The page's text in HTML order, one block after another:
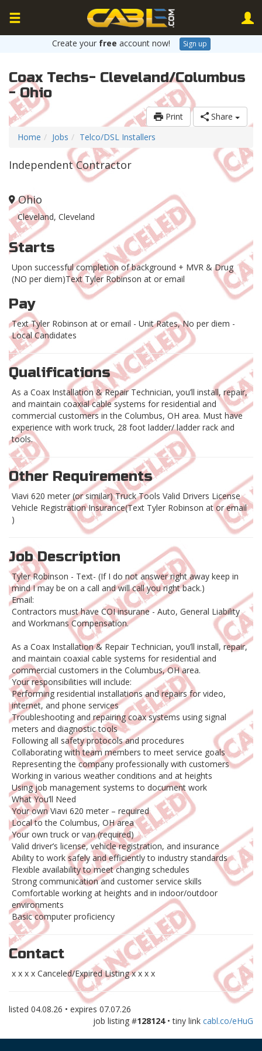
Create your free account now! Sign up
Coax Techs- Cleveland/Columbus
- Ohio
Print
Share
Home
Jobs Telco/DSL Installers
Independent Contractor
Ohio
Cleveland, Cleveland
Starts
Upon successful completion of background + MVR & Drug
(NO per diem)Text Tyler Robinson at or email
Pay
Text Tyler Robinson at or email - Unit Rates, No per diem -
Local Candidates
Qualifications
As a Coax Installation & Repair Technician, you’ll install, repair,
and maintain coaxial cable systems for residential and
commercial customers in the Columbus, OH area. Must have
experience with work truck, 28 foot ladder/ ladder rack and
tools.
Other Requirements
Viavi 620 meter (or similar) Truck Tools Valid Drivers License
Vehicle Registration Insurance(Text Tyler Robinson at or email
)
Job Description
Tyler Robinson - Text- (If I do not answer right away keep in
mind I may be on a call and will call you right back.)
Email:
Contractors must have COI insurane - Auto, General Liability
and Workmans Compensation.
As a Coax Installation & Repair Technician, you’ll install, repair,
and maintain coaxial cable systems for residential and
commercial customers in the Columbus, OH area.
Your responsibilities will include:
Performing residential installations and repairs for video,
internet, and phone services
Troubleshooting and repairing coax systems using signal
meters and diagnostic tools
Following all safety protocols and procedures
Collaborating with team members to meet service goals
Representing the company professionally with customers
Working in various weather conditions and at heights
Using job management systems to document work
What You’ll Need
Your own Viavi 620 meter – required
Local to the Columbus, OH area
Your own truck or van (required)
Valid driver’s license, vehicle registration, and insurance
Ability to work safely and efficiently to industry standards
Flexible availability to meet changing schedules
Strong communication and customer service skills
Comfortable working at heights and in indoor/outdoor
environments
Basic computer proficiency
Contact
x x x x Canceled/Expired Listing x x x x
listed 04.08.26 • expires 07.07.26
job listing #128124• tiny link cabl.co/eHuG